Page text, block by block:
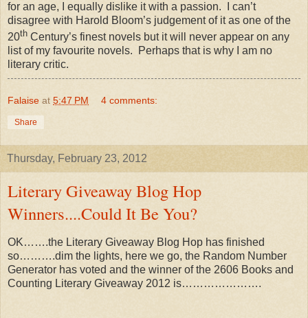
for an age, I equally dislike it with a passion. I can’t
disagree with Harold Bloom’s judgement of it as one of the
20th Century’s finest novels but it will never appear on any
list of my favourite novels. Perhaps that is why I am no
literary critic.
Falaise at 5:47 PM 4 comments:
Share
Thursday, February 23, 2012
Literary Giveaway Blog Hop
Winners....Could It Be You?
OK…….the Literary Giveaway Blog Hop has finished
so……….dim the lights, here we go, the Random Number
Generator has voted and the winner of the 2606 Books and
Counting Literary Giveaway 2012 is………………….